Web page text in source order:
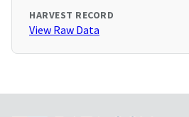
HARVEST RECORD
View Raw Data